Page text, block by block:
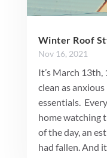
Winter Roof
Nov 16, 2021
It’s March 13th,
clean as
essentials.
home watching
of the day, an
had fallen. And